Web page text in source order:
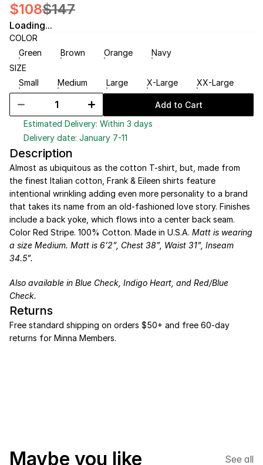
$108$147
Loading...
COLOR
Green
Brown Orange
Navy
SIZE
Small
Medium Large X-Large XX-Large
Add to Cart
Estimated Delivery: Within 3 days
Delivery date: January 7-11
Description
Almost as ubiquitous as the cotton T-shirt, but, made from
the finest Italian cotton, Frank & Eileen shirts feature
intentional wrinkling adding even more personality to a brand
that takes its name from an old-fashioned love story. Finishes
include a back yoke, which flows into a center back seam.
Color Red Stripe. 100% Cotton. Made in U.S.A. Matt is wearing
a size Medium. Matt is 6’2”, Chest 38”, Waist 31”, Inseam
34.5”.
Also available in Blue Check Indigo Heart , and Red/Blue
Check.
Returns
Free standard shipping on orders $50+ and free 60-day
returns for Minna Members.
Maybe you like See all